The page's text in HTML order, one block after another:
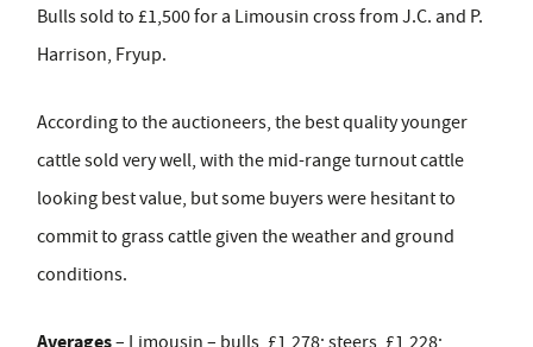
Bulls sold to £1,500 for a Limousin cross from J.C. and P.
Harrison, Fryup.
According to the auctioneers, the best quality younger
cattle sold very well, with the mid-range turnout cattle
looking best value, but some buyers were hesitant to
commit to grass cattle given the weather and ground
conditions.
Averages